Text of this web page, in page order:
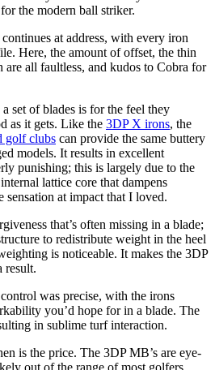
the modern ball striker.
at address, with every iron
Here, the amount of offset, the thin
are all faultless, and kudos to Cobra for
set of blades is for the feel they
as it gets. Like the 3DP X irons, the
golf clubs can provide the same buttery
models. It results in excellent
punishing; this is largely due to the
lattice core that dampens
sensation at impact that I loved.
that’s often missing in a blade;
to redistribute weight in the heel
is noticeable. It makes the 3DP
result.
was precise, with the irons
you’d hope for in a blade. The
in sublime turf interaction.
is the price. The 3DP MB’s are eye-